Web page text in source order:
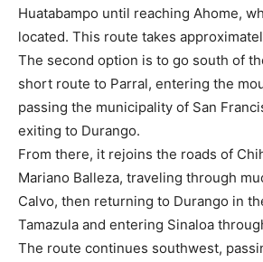
Huatabampo until reaching Ahome,
located. This route takes
The second option is to go south of
short route to Parral, entering the
passing the municipality of San
exiting to Durango.
From there, it rejoins the roads of
Mariano Balleza, traveling through
Calvo, then returning to Durango in
Tamazula and entering Sinaloa
The route continues southwest,